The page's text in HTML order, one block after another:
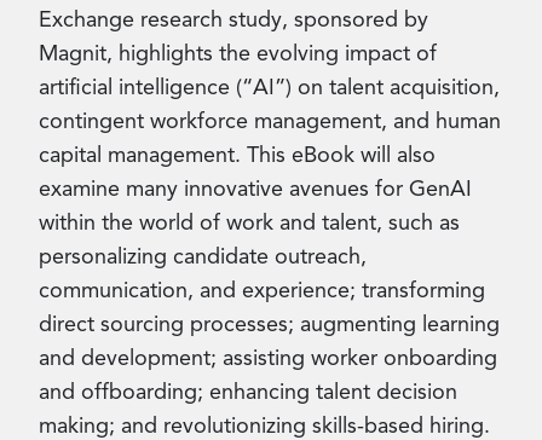
Exchange research study, sponsored by
Magnit, highlights the evolving impact of
artificial intelligence (“AI”) on talent acquisition,
contingent workforce management, and human
capital management. This eBook will also
examine many innovative avenues for GenAI
within the world of work and talent, such as
personalizing candidate outreach,
communication, and experience; transforming
direct sourcing processes; augmenting learning
and development; assisting worker onboarding
and offboarding; enhancing talent decision
making; and revolutionizing skills-based hiring.